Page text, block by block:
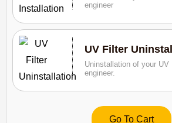
engineer
UV Filter
Uninstallation of your
engineer.
Go To Cart